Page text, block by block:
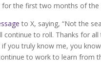
for the first two months of
to X, saying, “Not the
continue to roll. Thanks for
you truly know me, you
to work to learn from